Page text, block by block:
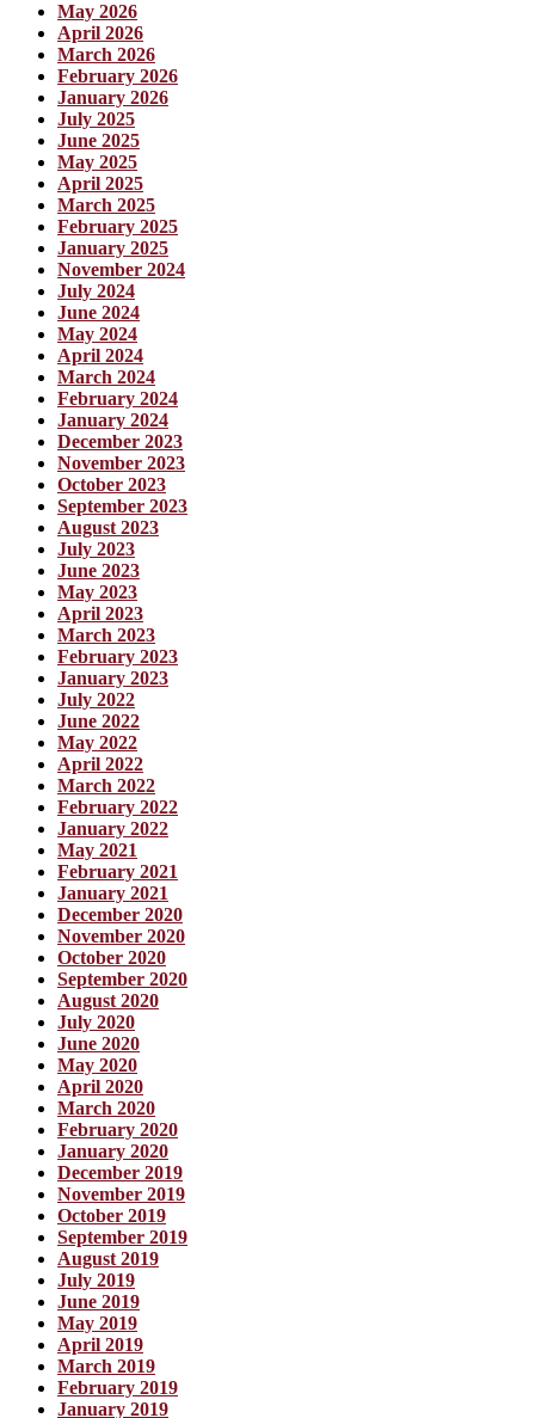
May 2026
April 2026
March 2026
February 2026
January 2026
July 2025
June 2025
May 2025
April 2025
March 2025
February 2025
January 2025
November 2024
July 2024
June 2024
May 2024
April 2024
March 2024
February 2024
January 2024
December 2023
November 2023
October 2023
September 2023
August 2023
July 2023
June 2023
May 2023
April 2023
March 2023
February 2023
January 2023
July 2022
June 2022
May 2022
April 2022
March 2022
February 2022
January 2022
May 2021
February 2021
January 2021
December 2020
November 2020
October 2020
September 2020
August 2020
July 2020
June 2020
May 2020
April 2020
March 2020
February 2020
January 2020
December 2019
November 2019
October 2019
September 2019
August 2019
July 2019
June 2019
May 2019
April 2019
March 2019
February 2019
January 2019